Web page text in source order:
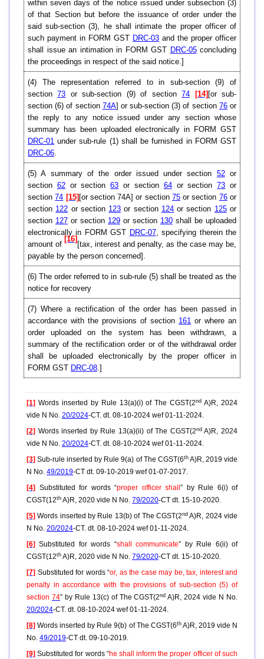
within seven days of the notice issued under subsection (3)
of that Section but before the issuance of order under the
said sub-section (3), he shall intimate the proper officer of
such payment in FORM GST DRC-03 and the proper officer
shall issue an intimation in FORM GST DRC-05concluding
the proceedings in respect of the said notice.]
(4) The representation referred to in sub-section (9) of
section73 or sub-section (9) of section74 [14] [or sub-
section (6) of section 74A] or sub-section (3) of section 76or
the reply to any notice issued under any section whose
summary has been uploaded electronically in FORM GST
DRC-01 under sub-rule (1) shall be furnished in FORM GST
DRC-06.
(5) A summary of the order issued under section 52or
section 62or section63 or section 64or section73 or
section74 [15] [or section 74A] or section 75or section 76or
section 122 or section 123 or section 124or section 125or
section 127 or section 129 or section 130 shall be uploaded
electronically in FORM GST DRC-07, specifying therein the
amount of
[16]
[tax, interest and penalty, as the case may be,
payable by the person concerned].
(6) The order referred to in sub-rule (5) shall be treated as the
notice for recovery
(7) Where a rectification of the order has been passed in
accordance with the provisions of section 161 or where an
order uploaded on the system has been withdrawn, a
summary of the rectification order or of the withdrawal order
shall be uploaded electronically by the proper officer in
FORM GST DRC-08.]
[1] Words inserted by Rule 13(a)(i) of The CGST(2nd A)R, 2024
vide N No. 20/2024-CT. dt. 08-10-2024 wef 01-11-2024.
[2] Words inserted by Rule 13(a)(ii) of The CGST(2ndA)R, 2024
vide N No. 20/2024-CT. dt. 08-10-2024 wef 01-11-2024.
[3] Sub-rule inserted by Rule 9(a) of The CGST(6thA)R, 2019 vide
N No. 49/2019-CT dt. 09-10-2019 wef 01-07-2017.
[4]
Substituted for words “proper officer shall ” by Rule 6(i) of
CGST(12th A)R, 2020 vide N No. 79/2020-CT dt. 15-10-2020.
[5] Words inserted by Rule 13(b) of The CGST(2ndA)R, 2024 vide
N No. 20/2024-CT. dt. 08-10-2024 wef 01-11-2024.
[6] Substituted for words “shall communicate” by Rule 6(ii) of
CGST(12th A)R, 2020 vide N No. 79/2020-CT dt. 15-10-2020.
[7] Substituted for words “or, as the case may be, tax, interest and
penalty in accordance with the provisions of sub-section (5) of
section 74” by Rule 13(c) of The CGST(2nd A)R, 2024 vide N No.
20/2024-CT. dt. 08-10-2024 wef 01-11-2024.
[8] Words inserted by Rule 9(b) of The CGST(6thA)R, 2019 vide N
No. 49/2019-CT dt. 09-10-2019.
[9] Substituted for words “he shall inform the proper officer of such